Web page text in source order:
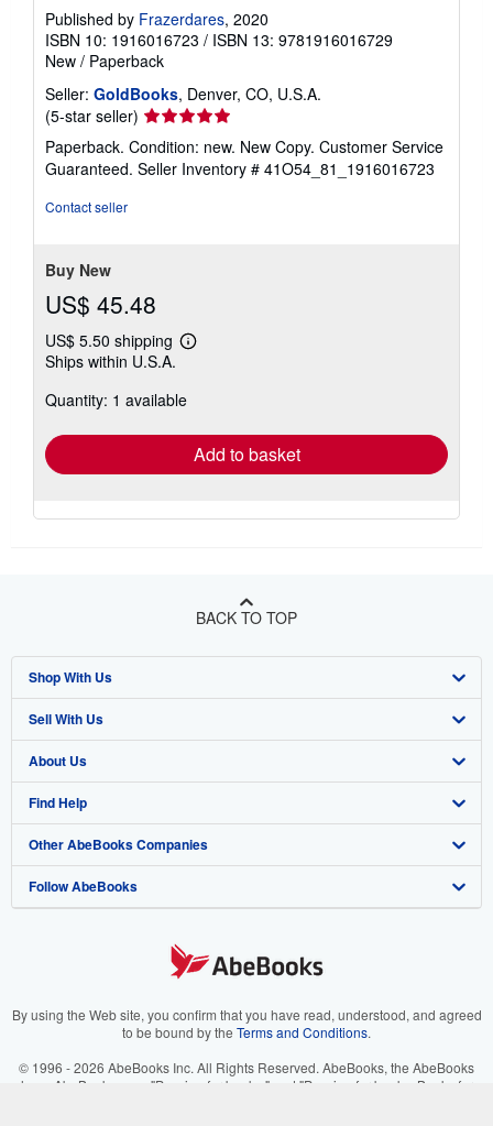
Published by Frazerdares, 2020
ISBN 10: 1916016723 / ISBN 13: 9781916016729
New / Paperback
Seller: GoldBooks, Denver, CO, U.S.A.
(5-star seller) Seller
rating
5
out
Paperback. Condition: new. New Copy. Customer Service
Guaranteed. Seller Inventory # 41O54_81_1916016723
Contact seller
Buy New
US$ 45.48
US$ 5.50 shipping
Learn
shipping
Ships within U.S.A.
Quantity: 1 available
Add to basket
BACK TO TOP
Shop With Us
Advanced Search
Browse Collections
My Account
My Orders
View Basket
Sell With Us
Start Selling
Join Our Affiliate Program
Book Buyback
Refer a seller
About Us
About AbeBooks
Media
Careers
Your Ads Privacy Choices
Find Help
Help
Customer Support
Other AbeBooks Companies
AbeBooks.co.uk
AbeBooks.it
Follow AbeBooks
By using the Web site, you confirm that you have read, understood, and agreed
to be bound by the Terms and Conditions.
© 1996 - 2026 AbeBooks Inc. All Rights Reserved. AbeBooks, the AbeBooks
logo, AbeBooks.com, "Passion for books." and "Passion for books. Books for